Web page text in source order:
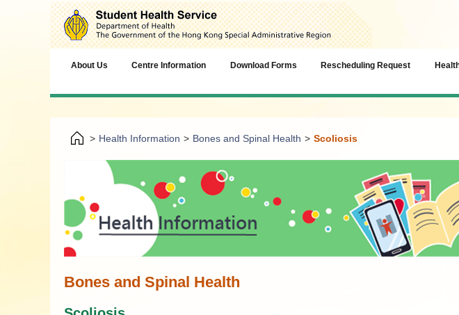
About Us Centre Information Download Forms Rescheduling Request
> Health Information > Bones and Spinal Health > Scoliosis
Bones and Spinal Health